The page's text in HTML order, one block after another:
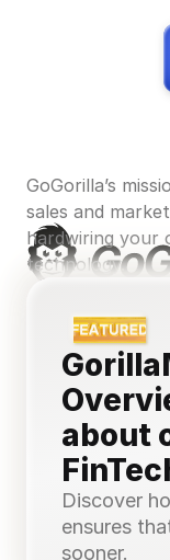
GoGorilla’s
sales and
hardwiring your
technology.
about
Discover
ensures
sooner.